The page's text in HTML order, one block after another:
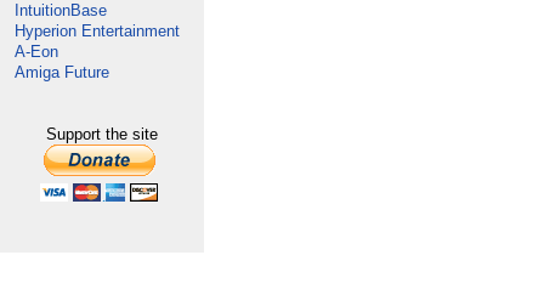
IntuitionBase
Hyperion Entertainment
A-Eon
Amiga Future
Support the site